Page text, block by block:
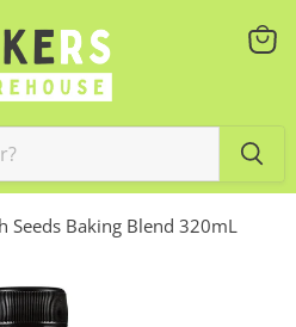
View
Seeds Baking Blend 320mL